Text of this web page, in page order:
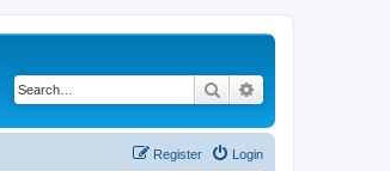
Search
Login
Register